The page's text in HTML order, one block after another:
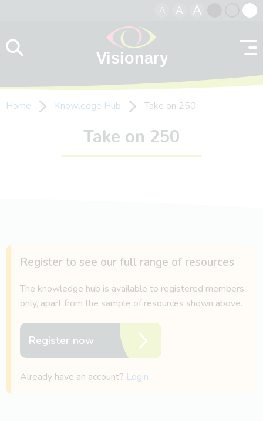
A A A
contrast
Home Knowledge Hub Take on 250
Take on 250
Register to see our full range of resources
The knowledge hub is available to registered members
only, apart from the sample of resources shown above.
Register now
Already have an account? Login